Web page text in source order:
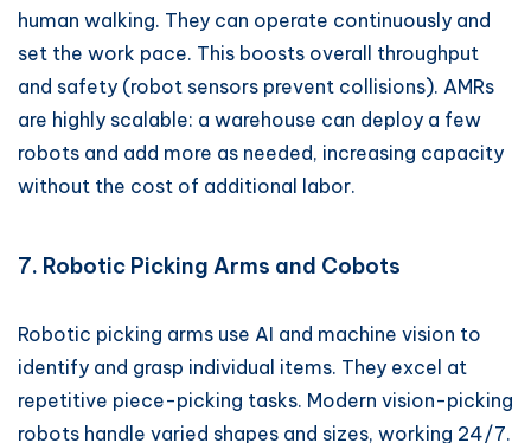
human walking. They can operate continuously and
set the work pace. This boosts overall throughput
and safety (robot sensors prevent collisions). AMRs
are highly scalable: a warehouse can deploy a few
robots and add more as needed, increasing capacity
without the cost of additional labor.
7. Robotic Picking Arms and Cobots
Robotic picking arms use AI and machine vision to
identify and grasp individual items. They excel at
repetitive piece-picking tasks. Modern vision-picking
robots handle varied shapes and sizes, working 24/7.